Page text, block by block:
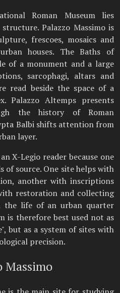
Roman Museum lies
Palazzo Massimo is
frescoes, mosaics and
houses. The Baths of
of a monument and a large
sarcophagi, altars and
read beside the space of a
Palazzo Altemps presents
the history of Roman
Balbi shifts attention from
layer.
X-Legio reader because one
of source. One site helps with
another with inscriptions
restoration and collecting
the life of an urban quarter
is therefore best used not as
but as a system of sites with
precision.
Massimo